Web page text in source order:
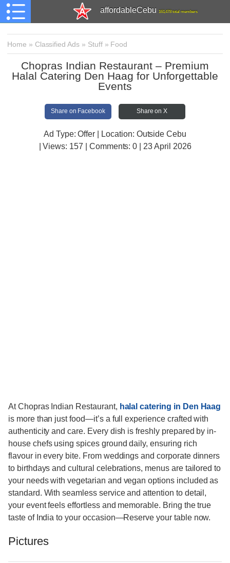
affordableCebu 161,478 total members
Home » Classified Ads » Stuff» Food
Chopras Indian Restaurant – Premium
Halal Catering Den Haag for Unforgettable
Events
Share on Facebook Share on X
Ad Type: Offer | Location: Outside Cebu
| Views: 157 | Comments:0 | 23 April 2026
At Chopras Indian Restaurant, halal catering in Den Haag
is more than just food—it’s a full experience crafted with
authenticity and care. Every dish is freshly prepared by in-
house chefs using spices ground daily, ensuring rich
flavour in every bite. From weddings and corporate dinners
to birthdays and cultural celebrations, menus are tailored to
your needs with vegetarian and vegan options included as
standard. With seamless service and attention to detail,
your event feels effortless and memorable. Bring the true
taste of India to your occasion—Reserve your table now.
Pictures